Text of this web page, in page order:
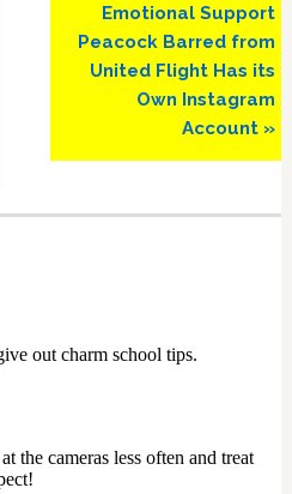
Next
Post:
Emotional Support
Peacock Barred from
United Flight Has its
Own Instagram
Account »